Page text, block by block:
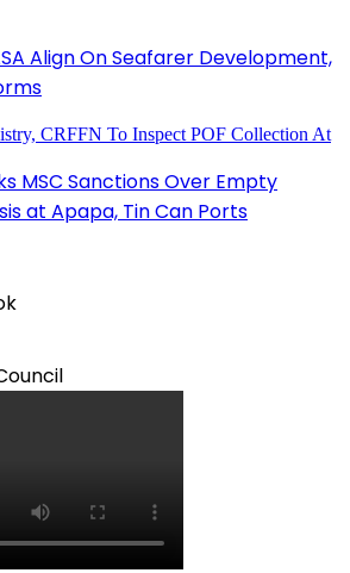
Align On Seafarer Development,
MSC Sanctions Over Empty
at Apapa, Tin Can Ports